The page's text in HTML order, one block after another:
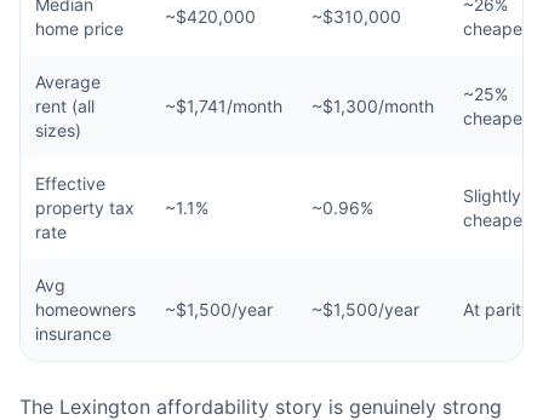
Median
home price
~$420,000 ~$310,000
~26%
cheaper
Average
rent (all
sizes)
~$1,741/month ~$1,300/month
~25%
cheaper
Effective
property tax
rate
~1.1% ~0.96%
Slightly
cheaper
Avg
homeowners
insurance
~$1,500/year ~$1,500/year At parity
The Lexington affordability story is genuinely strong